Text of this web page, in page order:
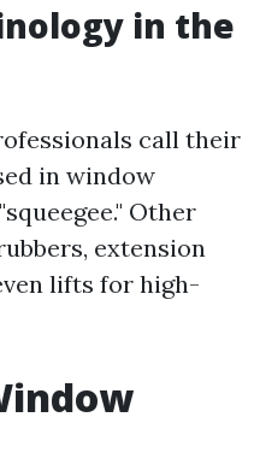
in the
call their
in window
Other
extension
lifts for high-